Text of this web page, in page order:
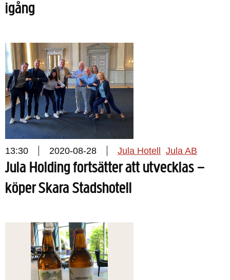
igång
13:30 2020-08-28 Jula Hotell Jula AB
Jula Holding fortsätter att utvecklas –
köper Skara Stadshotell